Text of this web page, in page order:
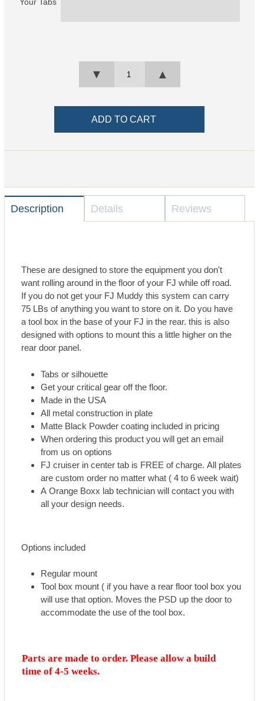
Your Tabs
▲
▼
Description Details Reviews
These are designed to store the equipment you don't
want rolling around in the floor of your FJ while off road.
If you do not get your FJ Muddy this system can carry
75 LBs of anything you want to store on it. Do you have
a tool box in the base of your FJ in the rear. this is also
designed with options to mount this a little higher on the
rear door panel.
Tabs or silhouette
Get your critical gear off the floor.
Made in the USA
All metal construction in plate
Matte Black Powder coating included in pricing
When ordering this product you will get an email
from us on options
FJ cruiser in center tab is FREE of charge. All plates
are custom order no matter what ( 4 to 6 week wait)
A Orange Boxx lab technician will contact you with
all your design needs.
Options included
Regular mount
Tool box mount ( if you have a rear floor tool box you
will use that option. Moves the PSD up the door to
accommodate the use of the tool box.
Parts are made to order. Please allow a build
time of 4-5 weeks.